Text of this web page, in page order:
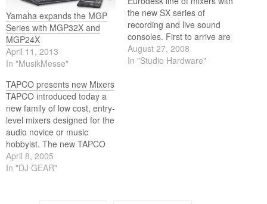
Yamaha expands the MGP
Series with MGP32X and
MGP24X
April 11, 2013
In "MusikMesse"
the new SX series of
recording and live sound
consoles. First to arrive are
the SX2442FX twenty-four
channel and SX3242FX
August 27, 2008
In "Studio Hardware"
TAPCO presents new Mixers
TAPCO introduced today a
new family of low cost, entry-
level mixers designed for the
audio novice or music
hobbyist. The new TAPCO
Mix Series includes the
Mix.50, Mix.60, Mix.100,
April 8, 2005
In "DJ GEAR"